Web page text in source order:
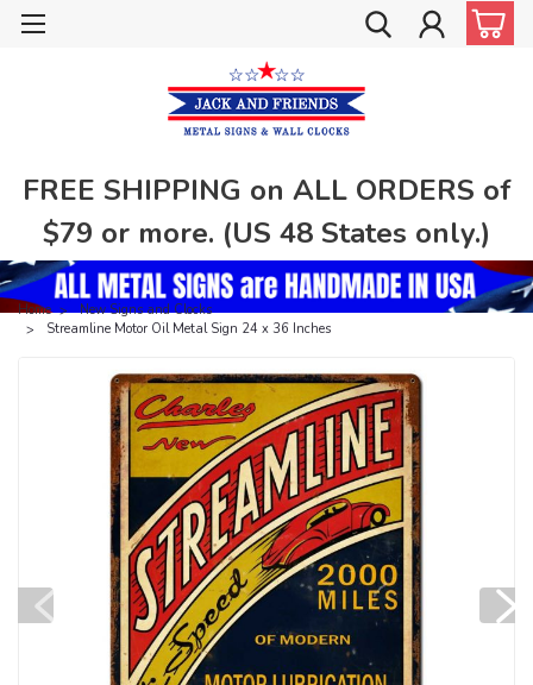
FREE SHIPPING on ALL ORDERS of
$79 or more. (US 48 States only.)
Home
New Signs and Clocks
Streamline Motor Oil Metal Sign 24 x 36 Inches